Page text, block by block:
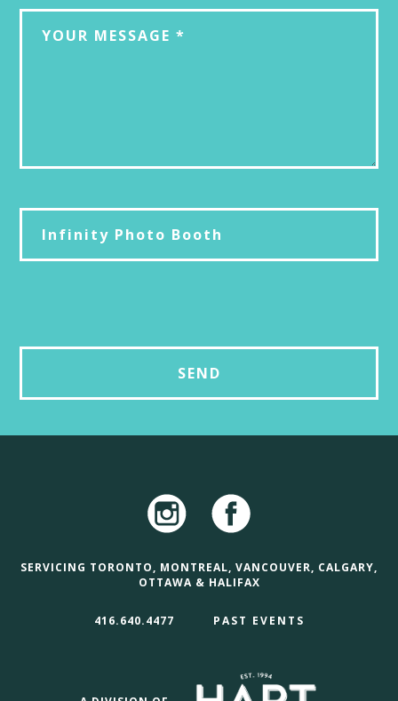
SERVICING TORONTO, MONTREAL, VANCOUVER, CALGARY,
OTTAWA & HALIFAX
416.640.4477 PAST EVENTS